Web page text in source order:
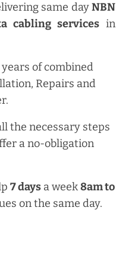
same dayNBN
cabling services in
of combined
Repairs and
the necessary steps
a no-obligation
7 days a week8amto
on the same day.